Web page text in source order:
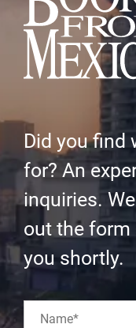
Did you find
for? An
inquiries.
out the
you shortly.